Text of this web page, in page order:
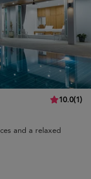
10.0(1)
and a relaxed